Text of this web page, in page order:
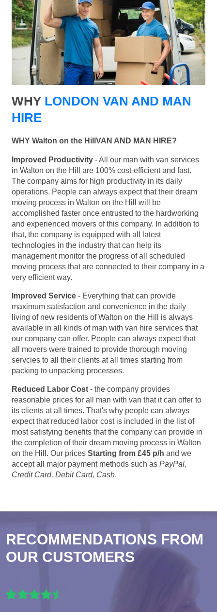
WHY LONDON VAN AND MAN
HIRE
WHY Walton on the HillVAN AND MAN HIRE?
Improved Productivity - All our man with van services
in Walton on the Hill are 100% cost-efficient and fast.
The company aims for high productivity in its daily
operations. People can always expect that their dream
moving process in Walton on the Hill will be
accomplished faster once entrusted to the hardworking
and experienced movers of this company. In addition to
that, the company is equipped with all latest
technologies in the industry that can help its
management monitor the progress of all scheduled
moving process that are connected to their company in a
very efficient way.
Improved Service - Everything that can provide
maximum satisfaction and convenience in the daily
living of new residents of Walton on the Hill is always
available in all kinds of man with van hire services that
our company can offer. People can always expect that
all movers were trained to provide thorough moving
servcies to all their clients at all times starting from
packing to unpacking processes.
Reduced Labor Cost - the company provides
reasonable prices for all man with van that it can offer to
its clients at all times. That's why people can always
expect that reduced labor cost is included in the list of
most satisfying benefits that the company can provide in
the completion of their dream moving process in Walton
on the Hill. Our prices Starting from £45 p/h and we
accept all major payment methods such as PayPal,
Credit Card, Debit Card, Cash.
RECOMMENDATIONS FROM
OUR CUSTOMERS